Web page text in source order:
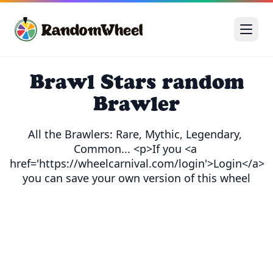
Brawl Stars random
Brawler
All the Brawlers: Rare, Mythic, Legendary,
Common... <p>If you <a
href='https://wheelcarnival.com/login'>Login</a>
you can save your own version of this wheel